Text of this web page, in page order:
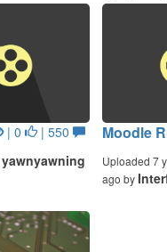
| 0 | 550
yawnyawning
Moodle
Uploaded 7
ago by